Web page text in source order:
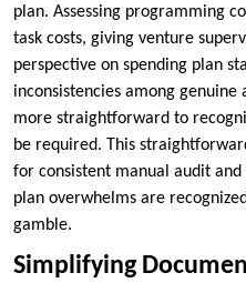
plan. Assessing programming
task costs, giving venture
perspective on spending plan
inconsistencies among genuine
more straightforward to
be required. This
for consistent manual audit
plan overwhelms are
gamble.
Simplifying